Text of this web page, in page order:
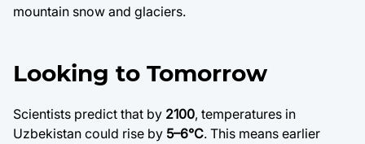
mountain snow and glaciers.
Looking to Tomorrow
Scientists predict that by 2100, temperatures in
Uzbekistan could rise by 5–6°C. This means earlier